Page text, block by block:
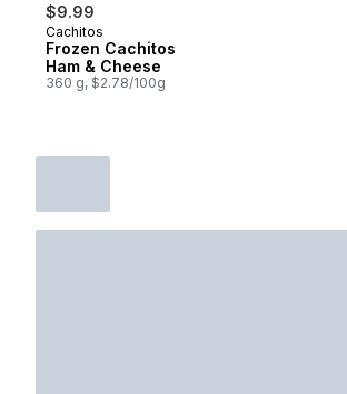
$9.99
Prepared in Canada
Cachitos
Frozen Cachitos
Ham & Cheese
360 g, $2.78/100g